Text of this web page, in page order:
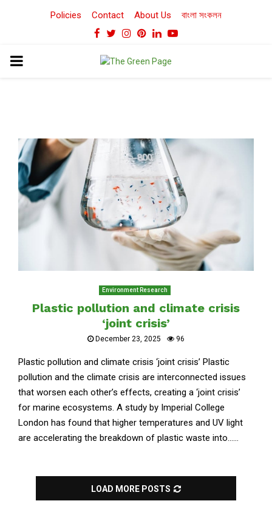
Policies Contact About Us বাংলা সংকলন
Facebook
TwitterInstagram
Pinterest
LinkedinYoutube
PRIMARY
Environment Research
Plastic pollution and climate crisis
‘joint crisis’
December 23, 2025 96
Plastic pollution and climate crisis ‘joint crisis’ Plastic
pollution and the climate crisis are interconnected issues
that worsen each other’s effects, creating a ‘joint crisis’
for marine ecosystems. A study by Imperial College
London has found that higher temperatures and UV light
are accelerating the breakdown of plastic waste into......
LOAD MORE POSTS